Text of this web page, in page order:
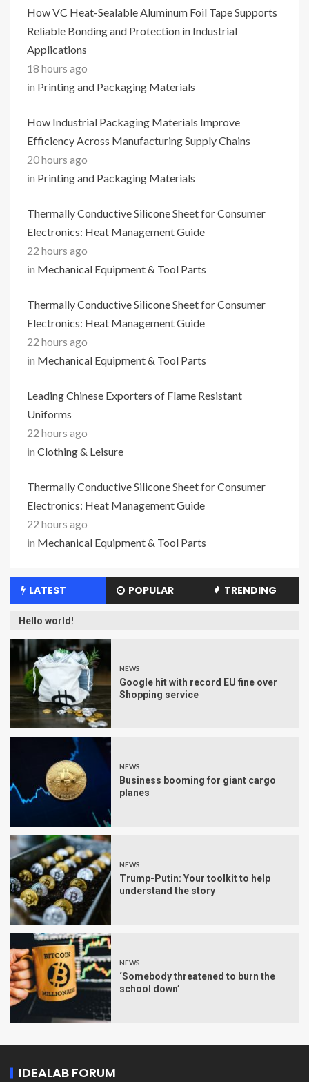
How VC Heat-Sealable Aluminum Foil Tape Supports
Reliable Bonding and Protection in Industrial
Applications
18 hours ago
in Printing and Packaging Materials
How Industrial Packaging Materials Improve
Efficiency Across Manufacturing Supply Chains
20 hours ago
in Printing and Packaging Materials
Thermally Conductive Silicone Sheet for Consumer
Electronics: Heat Management Guide
22 hours ago
in Mechanical Equipment & Tool Parts
Thermally Conductive Silicone Sheet for Consumer
Electronics: Heat Management Guide
22 hours ago
in Mechanical Equipment & Tool Parts
Leading Chinese Exporters of Flame Resistant
Uniforms
22 hours ago
in Clothing & Leisure
Thermally Conductive Silicone Sheet for Consumer
Electronics: Heat Management Guide
22 hours ago
in Mechanical Equipment & Tool Parts
LATEST POPULAR TRENDING
Hello world!
NEWS
Google hit with record EU fine over
Shopping service
NEWS
Business booming for giant cargo
planes
NEWS
Trump-Putin: Your toolkit to help
understand the story
NEWS
‘Somebody threatened to burn the
school down’
IDEALAB FORUM